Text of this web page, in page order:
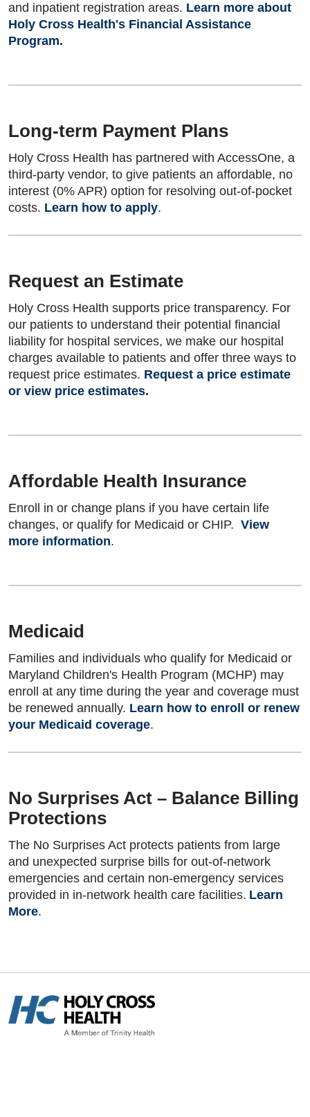
and inpatient registration areas. Learn more about
Holy Cross Health's Financial Assistance
Program.
Long-term Payment Plans
Holy Cross Health has partnered with AccessOne, a
third-party vendor, to give patients an affordable, no
interest (0% APR) option for resolving out-of-pocket
costs. Learn how to apply.
Request an Estimate
Holy Cross Health supports price transparency. For
our patients to understand their potential financial
liability for hospital services, we make our hospital
charges available to patients and offer three ways to
request price estimates. Request a price estimate
or view price estimates.
Affordable Health Insurance
Enroll in or change plans if you have certain life
changes, or qualify for Medicaid or CHIP. View
more information.
Medicaid
Families and individuals who qualify for Medicaid or
Maryland Children's Health Program (MCHP) may
enroll at any time during the year and coverage must
be renewed annually. Learn how to enroll or renew
your Medicaid coverage.
No Surprises Act – Balance Billing
Protections
The No Surprises Act protects patients from large
and unexpected surprise bills for out-of-network
emergencies and certain non-emergency services
provided in in-network health care facilities. Learn
More.